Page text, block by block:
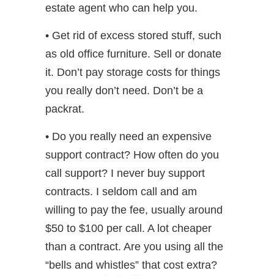
estate agent who can help you.
• Get rid of excess stored stuff, such
as old office furniture. Sell or donate
it. Don’t pay storage costs for things
you really don’t need. Don’t be a
packrat.
• Do you really need an expensive
support contract? How often do you
call support? I never buy support
contracts. I seldom call and am
willing to pay the fee, usually around
$50 to $100 per call. A lot cheaper
than a contract. Are you using all the
“bells and whistles” that cost extra?